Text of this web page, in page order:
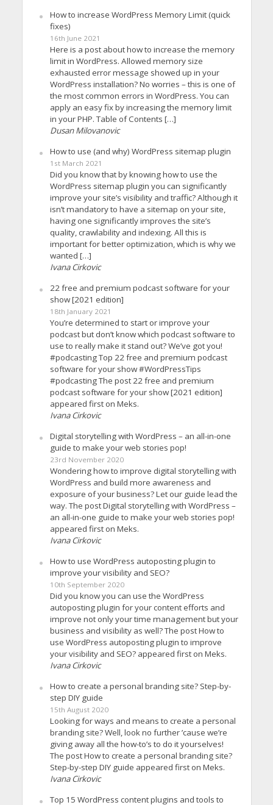
How to increase WordPress Memory Limit (quick
fixes)
16th June 2021
Here is a post about how to increase the memory
limit in WordPress. Allowed memory size
exhausted error message showed up in your
WordPress installation? No worries – this is one of
the most common errors in WordPress. You can
apply an easy fix by increasing the memory limit
in your PHP. Table of Contents […]
Dusan Milovanovic
How to use (and why) WordPress sitemap plugin
1st March 2021
Did you know that by knowing how to use the
WordPress sitemap plugin you can significantly
improve your site’s visibility and traffic? Although it
isn’t mandatory to have a sitemap on your site,
having one significantly improves the site’s
quality, crawlability and indexing. All this is
important for better optimization, which is why we
wanted […]
Ivana Cirkovic
22 free and premium podcast software for your
show [2021 edition]
18th January 2021
You’re determined to start or improve your
podcast but don’t know which podcast software to
use to really make it stand out? We’ve got you!
#podcasting Top 22 free and premium podcast
software for your show #WordPressTips
#podcasting The post 22 free and premium
podcast software for your show [2021 edition]
appeared first on Meks.
Ivana Cirkovic
Digital storytelling with WordPress – an all-in-one
guide to make your web stories pop!
23rd November 2020
Wondering how to improve digital storytelling with
WordPress and build more awareness and
exposure of your business? Let our guide lead the
way. The post Digital storytelling with WordPress –
an all-in-one guide to make your web stories pop!
appeared first on Meks.
Ivana Cirkovic
How to use WordPress autoposting plugin to
improve your visibility and SEO?
10th September 2020
Did you know you can use the WordPress
autoposting plugin for your content efforts and
improve not only your time management but your
business and visibility as well? The post How to
use WordPress autoposting plugin to improve
your visibility and SEO? appeared first on Meks.
Ivana Cirkovic
How to create a personal branding site? Step-by-
step DIY guide
15th August 2020
Looking for ways and means to create a personal
branding site? Well, look no further ’cause we’re
giving away all the how-to’s to do it yourselves!
The post How to create a personal branding site?
Step-by-step DIY guide appeared first on Meks.
Ivana Cirkovic
Top 15 WordPress content plugins and tools to